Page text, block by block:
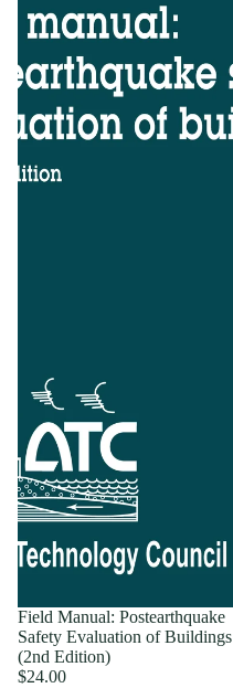
Field Manual: Postearthquake
Safety Evaluation of Buildings
(2nd Edition)
$24.00